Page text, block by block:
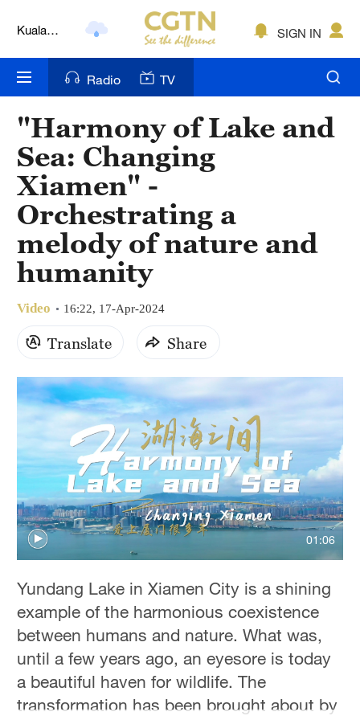
Kuala
Nairobi
Bengaluru
New York
Mumbai
Delhi
Hyderabad
Sydney
Singapore
SIGN IN
Radio TV
"Harmony of Lake and
Sea: Changing
Xiamen" -
Orchestrating a
melody of nature and
humanity
Video 16:22, 17-Apr-2024
Translate Share
01:06
Yundang Lake in Xiamen City is a shining
example of the harmonious coexistence
between humans and nature. What was,
until a few years ago, an eyesore is today
a beautiful haven for wildlife. The
transformation has been brought about by